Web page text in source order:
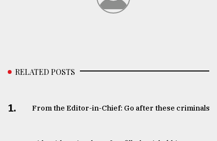
RELATED POSTS
1. From the Editor-in-Chief: Go after these criminals